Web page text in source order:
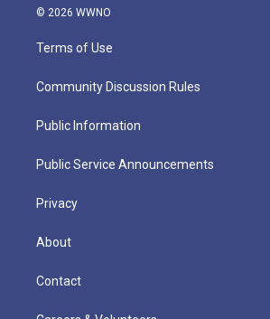
© 2026 WWNO
Terms of Use
Community Discussion Rules
Public Information
Public Service Announcements
Privacy
About
Contact